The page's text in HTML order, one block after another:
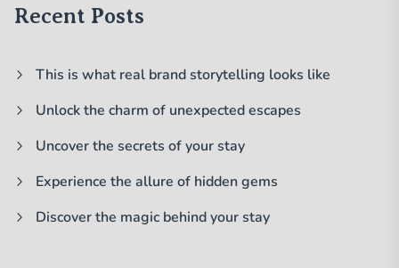
Recent Posts
This is what real brand storytelling looks like
Unlock the charm of unexpected escapes
Uncover the secrets of your stay
Experience the allure of hidden gems
Discover the magic behind your stay